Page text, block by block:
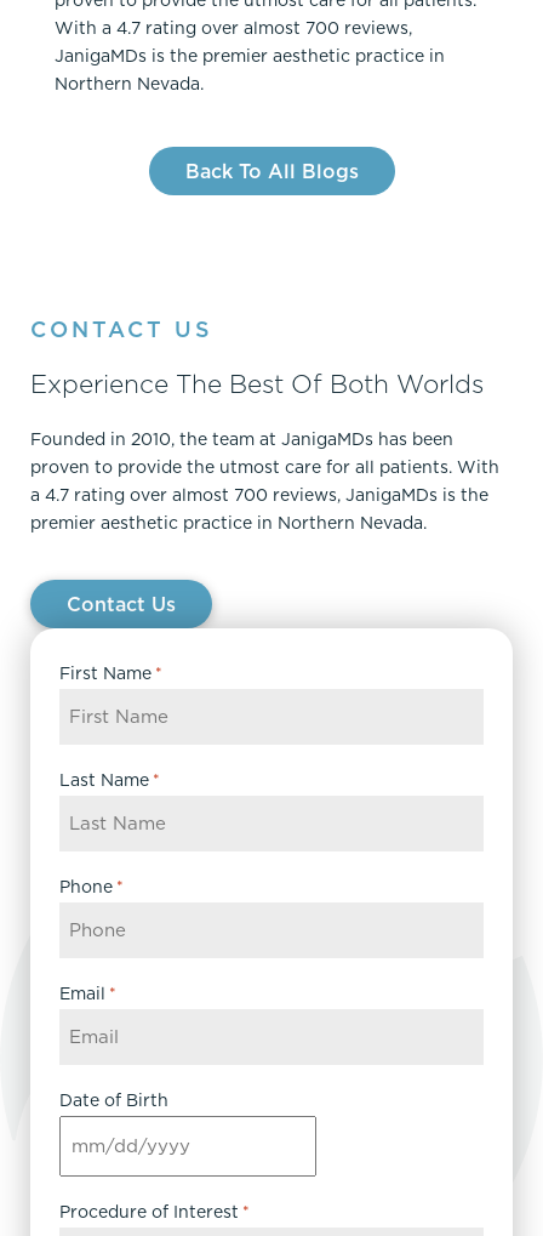
With a 4.7 rating over almost 700 reviews,
JanigaMDs is the premier aesthetic practice in
Northern Nevada.
Back To All Blogs
CONTACT US
Experience The Best Of Both Worlds
Founded in 2010, the team at JanigaMDs has been
proven to provide the utmost care for all patients. With
a 4.7 rating over almost 700 reviews, JanigaMDs is the
premier aesthetic practice in Northern Nevada.
Contact Us
First Name *
Last Name *
Phone *
Email *
Date of Birth
MM
slash
DD
Procedure of Interest *